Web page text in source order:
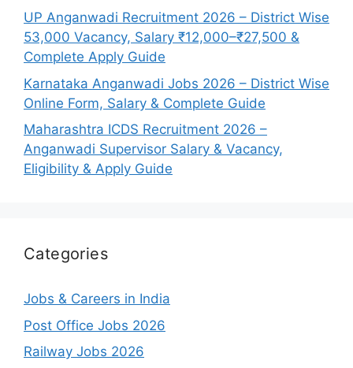
UP Anganwadi Recruitment 2026 – District Wise
53,000 Vacancy, Salary ₹12,000–₹27,500 &
Complete Apply Guide
Karnataka Anganwadi Jobs 2026 – District Wise
Online Form, Salary & Complete Guide
Maharashtra ICDS Recruitment 2026 –
Anganwadi Supervisor Salary & Vacancy,
Eligibility & Apply Guide
Categories
Jobs & Careers in India
Post Office Jobs 2026
Railway Jobs 2026